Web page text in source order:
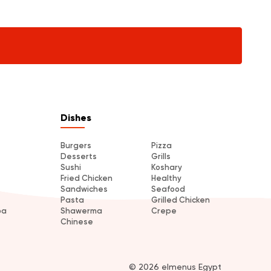
Dishes
Burgers
Pizza
Desserts
Grills
Sushi
Koshary
Fried Chicken
Healthy
Sandwiches
Seafood
Pasta
Grilled Chicken
Shawerma
Crepe
Chinese
© 2026 elmenus Egypt